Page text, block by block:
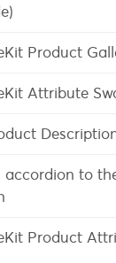
Product
Attribute
accordion to
Product